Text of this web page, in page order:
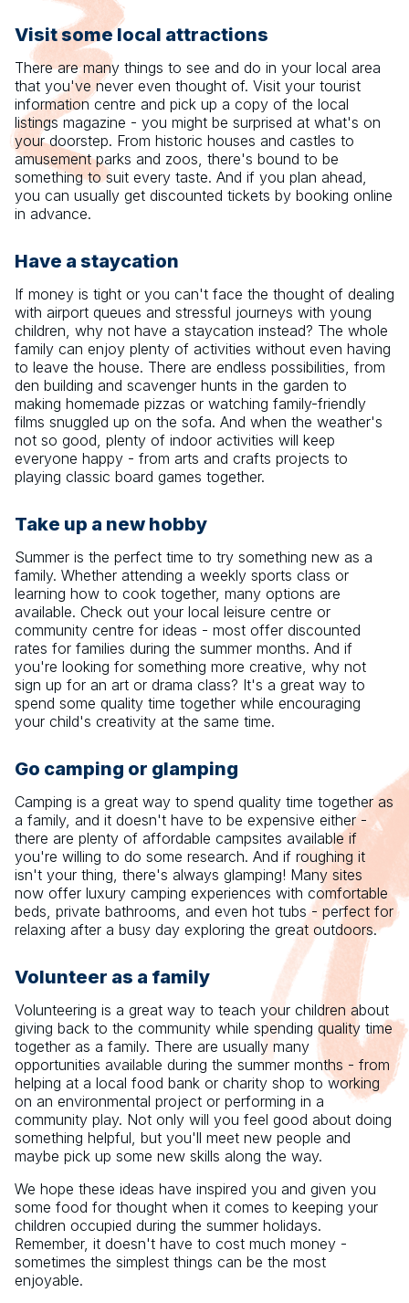
Visit some local attractions
There are many things to see and do in your local area
that you've never even thought of. Visit your tourist
information centre and pick up a copy of the local
listings magazine - you might be surprised at what's on
your doorstep. From historic houses and castles to
amusement parks and zoos, there's bound to be
something to suit every taste. And if you plan ahead,
you can usually get discounted tickets by booking online
in advance.
Have a staycation
If money is tight or you can't face the thought of dealing
with airport queues and stressful journeys with young
children, why not have a staycation instead? The whole
family can enjoy plenty of activities without even having
to leave the house. There are endless possibilities, from
den building and scavenger hunts in the garden to
making homemade pizzas or watching family-friendly
films snuggled up on the sofa. And when the weather's
not so good, plenty of indoor activities will keep
everyone happy - from arts and crafts projects to
playing classic board games together.
Take up a new hobby
Summer is the perfect time to try something new as a
family. Whether attending a weekly sports class or
learning how to cook together, many options are
available. Check out your local leisure centre or
community centre for ideas - most offer discounted
rates for families during the summer months. And if
you're looking for something more creative, why not
sign up for an art or drama class? It's a great way to
spend some quality time together while encouraging
your child's creativity at the same time.
Go camping or glamping
Camping is a great way to spend quality time together as
a family, and it doesn't have to be expensive either -
there are plenty of affordable campsites available if
you're willing to do some research. And if roughing it
isn't your thing, there's always glamping! Many sites
now offer luxury camping experiences with comfortable
beds, private bathrooms, and even hot tubs - perfect for
relaxing after a busy day exploring the great outdoors.
Volunteer as a family
Volunteering is a great way to teach your children about
giving back to the community while spending quality time
together as a family. There are usually many
opportunities available during the summer months - from
helping at a local food bank or charity shop to working
on an environmental project or performing in a
community play. Not only will you feel good about doing
something helpful, but you'll meet new people and
maybe pick up some new skills along the way.
We hope these ideas have inspired you and given you
some food for thought when it comes to keeping your
children occupied during the summer holidays.
Remember, it doesn't have to cost much money -
sometimes the simplest things can be the most
enjoyable.